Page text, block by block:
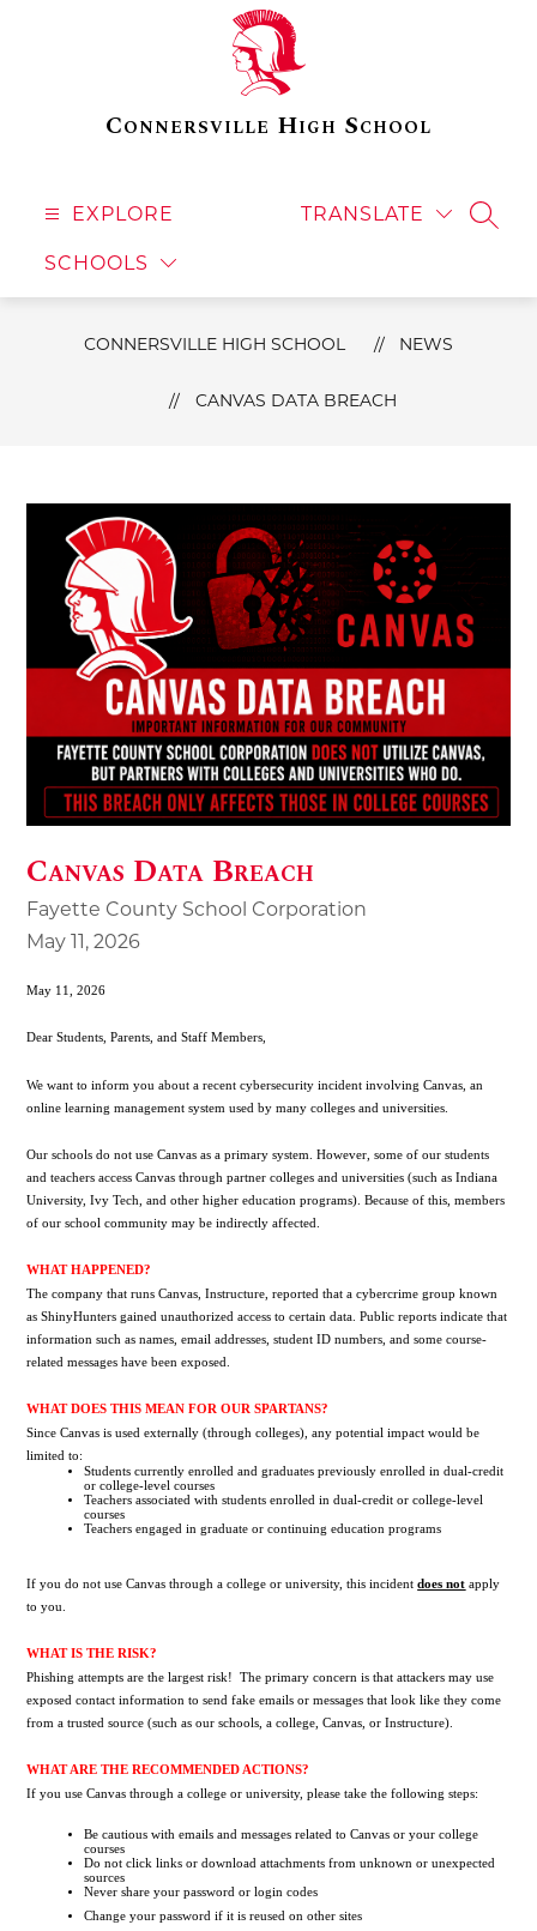
Connersville High School
EXPLORE
SCHOOLS
TRANSLATE
CONNERSVILLE HIGH SCHOOL NEWS
CANVAS DATA BREACH
Canvas Data Breach
Fayette County School Corporation
May 11, 2026
May 11, 2026
Dear Students, Parents, and Staff Members,
We want to inform you about a recent cybersecurity incident involving Canvas, an
online learning management system used by many colleges and universities.
Our schools do not use Canvas as a primary system. However, some of our students
and teachers access Canvas through partner colleges and universities (such as Indiana
University, Ivy Tech, and other higher education programs). Because of this, members
of our school community may be indirectly affected.
WHAT HAPPENED?
The company that runs Canvas, Instructure, reported that a cybercrime group known
as ShinyHunters gained unauthorized access to certain data. Public reports indicate that
information such as names, email addresses, student ID numbers, and some course-
related messages have been exposed.
WHAT DOES THIS MEAN FOR OUR SPARTANS?
Since Canvas is used externally (through colleges), any potential impact would be
limited to:
Students currently enrolled and graduates previously enrolled in dual-credit
or college-level courses
Teachers associated with students enrolled in dual-credit or college-level
courses
Teachers engaged in graduate or continuing education programs
If you do not use Canvas through a college or university, this incident does not apply
to you.
WHAT IS THE RISK?
Phishing attempts are the largest risk!  The primary concern is that attackers may use
exposed contact information to send fake emails or messages that look like they come
from a trusted source (such as our schools, a college, Canvas, or Instructure).
WHAT ARE THE RECOMMENDED ACTIONS?
If you use Canvas through a college or university, please take the following steps:
Be cautious with emails and messages related to Canvas or your college
courses
Do not click links or download attachments from unknown or unexpected
sources
Never share your password or login codes
Change your password if it is reused on other sites